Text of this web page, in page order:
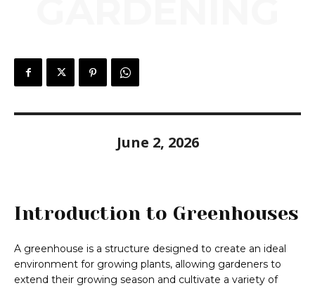
June 2, 2026
Introduction to Greenhouses
A greenhouse is a structure designed to create an ideal
environment for growing plants, allowing gardeners to
extend their growing season and cultivate a variety of